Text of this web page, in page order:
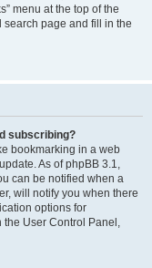
menu at the top of the
search page and fill in the
subscribing?
bookmarking in a web
As of phpBB 3.1,
can be notified when a
will notify you when there
options for
the User Control Panel,